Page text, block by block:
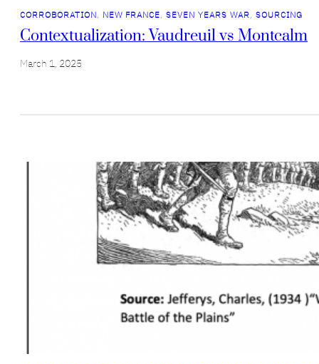
CORROBORATION, NEW FRANCE, SEVEN YEARS WAR, SOURCING
Contextualization: Vaudreuil vs Montcalm
March 1, 2025